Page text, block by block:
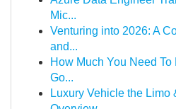
Mic...
Venturing into 2026: A
and...
How Much You Need
Go...
Luxury Vehicle the Limo